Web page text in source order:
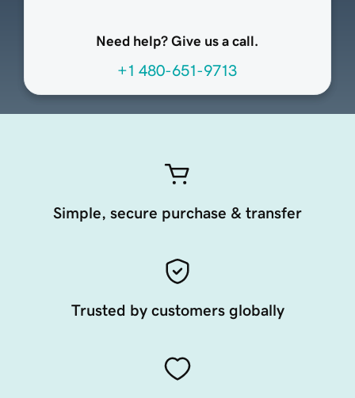
Need help? Give us a call.
+1 480-651-9713
Simple, secure purchase & transfer
Trusted by customers globally